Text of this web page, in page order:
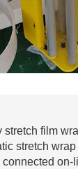
stretch film
stretch
connected on-